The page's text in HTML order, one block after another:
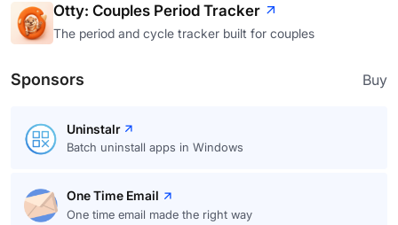
Otty: Couples Period Tracker
The period and cycle tracker built for couples
Sponsors Buy
Uninstalr
Batch uninstall apps in Windows
One Time Email
One time email made the right way